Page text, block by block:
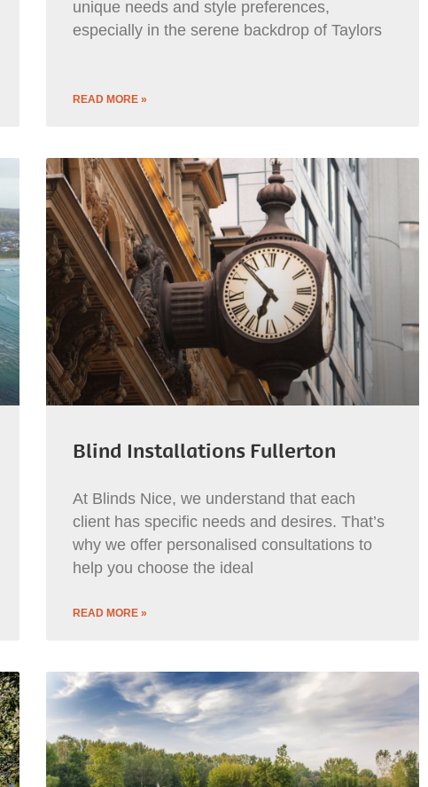
unique needs and style preferences,
especially in the serene backdrop of Taylors
READ MORE »
Blind Installations Fullerton
At Blinds Nice, we understand that each
client has specific needs and desires. That’s
why we offer personalised consultations to
help you choose the ideal
READ MORE »